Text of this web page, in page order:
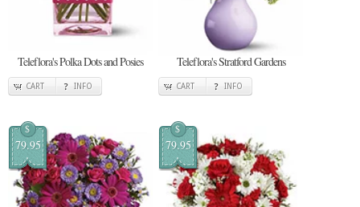
Teleflora's Polka Dots and Posies
CART INFO
Teleflora's Stratford Gardens
CART INFO
$
79.95
$
79.95